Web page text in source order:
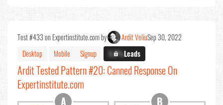
Test #433 on Expertinstitute.com by Ardit VeliuSep 30, 2022
Desktop
Mobile Signup X.X%Leads
Ardit Tested Pattern #20: Canned Response On
Expertinstitute.com